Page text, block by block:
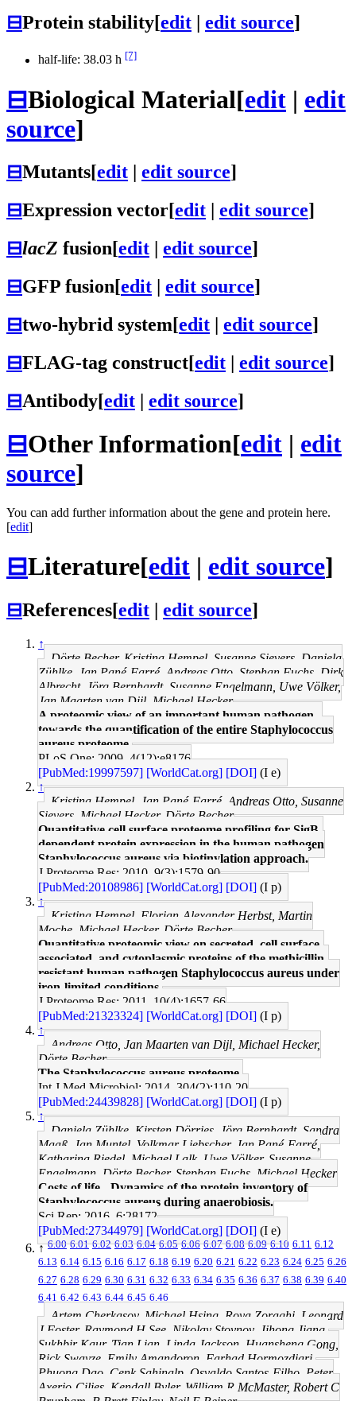
⊟Protein stability[edit edit source]
half-life: 38.03 h [7]
⊟Biological Material[edit | edit
source]
⊟Mutants[edit edit source]
⊟Expression vector[edit edit source]
⊟lacZ fusion[edit edit source]
⊟GFP fusion[edit edit source]
⊟two-hybrid system[edit | edit source]
⊟FLAG-tag construct[edit | edit source]
⊟Antibody[edit | edit source]
⊟Other Information[edit | edit
source]
You can add further information about the gene and protein here.
[edit]
⊟Literature[edit | edit source]
⊟References[edit | edit source]
↑
Dörte Becher, Kristina Hempel, Susanne Sievers, Daniela
Zühlke, Jan Pané-Farré, Andreas Otto, Stephan Fuchs, Dirk
Albrecht, Jörg Bernhardt, Susanne Engelmann, Uwe Völker,
Jan Maarten van Dijl, Michael Hecker
A proteomic view of an important human pathogen--
towards the quantification of the entire Staphylococcus
aureus proteome.
PLoS One: 2009, 4(12);e8176
[PubMed:19997597] [WorldCat.org] [DOI] (I e)
↑
Kristina Hempel, Jan Pané-Farré, Andreas Otto, Susanne
Sievers, Michael Hecker, Dörte Becher
Quantitative cell surface proteome profiling for SigB-
dependent protein expression in the human pathogen
Staphylococcus aureus via biotinylation approach.
J Proteome Res: 2010, 9(3);1579-90
[PubMed:20108986] [WorldCat.org] [DOI] (I p)
↑
Kristina Hempel, Florian-Alexander Herbst, Martin
Moche, Michael Hecker, Dörte Becher
Quantitative proteomic view on secreted, cell surface-
associated, and cytoplasmic proteins of the methicillin-
resistant human pathogen Staphylococcus aureus under
iron-limited conditions.
J Proteome Res: 2011, 10(4);1657-66
[PubMed:21323324] [WorldCat.org] [DOI] (I p)
↑
Andreas Otto, Jan Maarten van Dijl, Michael Hecker,
Dörte Becher
The Staphylococcus aureus proteome.
Int J Med Microbiol: 2014, 304(2);110-20
[PubMed:24439828] [WorldCat.org] [DOI] (I p)
↑
Daniela Zühlke, Kirsten Dörries, Jörg Bernhardt, Sandra
Maaß, Jan Muntel, Volkmar Liebscher, Jan Pané-Farré,
Katharina Riedel, Michael Lalk, Uwe Völker, Susanne
Engelmann, Dörte Becher, Stephan Fuchs, Michael Hecker
Costs of life - Dynamics of the protein inventory of
Staphylococcus aureus during anaerobiosis.
Sci Rep: 2016, 6;28172
[PubMed:27344979] [WorldCat.org] [DOI] (I e)
↑6.00 6.01 6.02 6.03 6.04 6.05 6.06 6.07 6.08 6.09 6.10 6.11 6.12
6.13 6.14 6.15 6.16 6.17 6.18 6.19 6.20 6.21 6.22 6.23 6.24 6.25 6.26
6.27 6.28 6.29 6.30 6.31 6.32 6.33 6.34 6.35 6.36 6.37 6.38 6.39 6.40
6.41 6.42 6.43 6.44 6.45 6.46
Artem Cherkasov, Michael Hsing, Roya Zoraghi, Leonard
J Foster, Raymond H See, Nikolay Stoynov, Jihong Jiang,
Sukhbir Kaur, Tian Lian, Linda Jackson, Huansheng Gong,
Rick Swayze, Emily Amandoron, Farhad Hormozdiari,
Phuong Dao, Cenk Sahinalp, Osvaldo Santos-Filho, Peter
Axerio-Cilies, Kendall Byler, William R McMaster, Robert C